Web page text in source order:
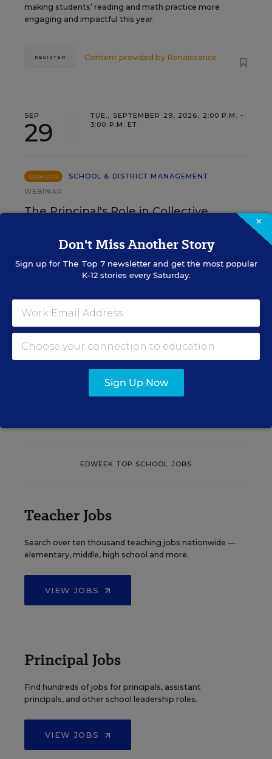
making students’ reading and math practice more
engaging and impactful this year.
Content provided by Renaissance
REGISTER
SEP
29
TUE., SEPTEMBER 29, 2026, 2:00 P.M. -
3:00 P.M. ET
SPONSOR
SCHOOL & DISTRICT MANAGEMENT
WEBINAR
The Principal's Role in Collective
translate their confidence into stronger collective
teacher efficacy and student outcomes.
Content provided by
REGISTER
See More Events
EDWEEK TOP SCHOOL JOBS
Teacher Jobs
Search over ten thousand teaching jobs nationwide —
elementary, middle, high school and more.
VIEW JOBS
Principal Jobs
Find hundreds of jobs for principals, assistant
principals, and other school leadership roles.
VIEW JOBS
×
Don't Miss Another Story
Sign up for The Top 7newsletter and get the most popular
K-12 stories every Saturday.
Sign Up Now